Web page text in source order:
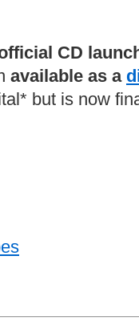
CD
available as a
but is now